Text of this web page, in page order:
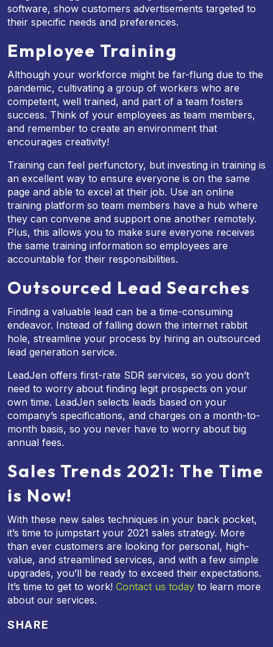
software, show customers advertisements targeted to
their specific needs and preferences.
Employee Training
Although your workforce might be far-flung due to the
pandemic, cultivating a group of workers who are
competent, well trained, and part of a team fosters
success. Think of your employees as team members,
and remember to create an environment that
encourages creativity!
Training can feel perfunctory, but investing in training is
an excellent way to ensure everyone is on the same
page and able to excel at their job. Use an online
training platform so team members have a hub where
they can convene and support one another remotely.
Plus, this allows you to make sure everyone receives
the same training information so employees are
accountable for their responsibilities.
Outsourced Lead Searches
Finding a valuable lead can be a time-consuming
endeavor. Instead of falling down the internet rabbit
hole, streamline your process by hiring an outsourced
lead generation service.
LeadJen offers first-rate SDR services, so you don’t
need to worry about finding legit prospects on your
own time. LeadJen selects leads based on your
company’s specifications, and charges on a month-to-
month basis, so you never have to worry about big
annual fees.
Sales Trends 2021: The Time
is Now!
With these new sales techniques in your back pocket,
it’s time to jumpstart your 2021 sales strategy. More
than ever customers are looking for personal, high-
value, and streamlined services, and with a few simple
upgrades, you’ll be ready to exceed their expectations.
It’s time to get to work! Contact us today to learn more
about our services.
SHARE